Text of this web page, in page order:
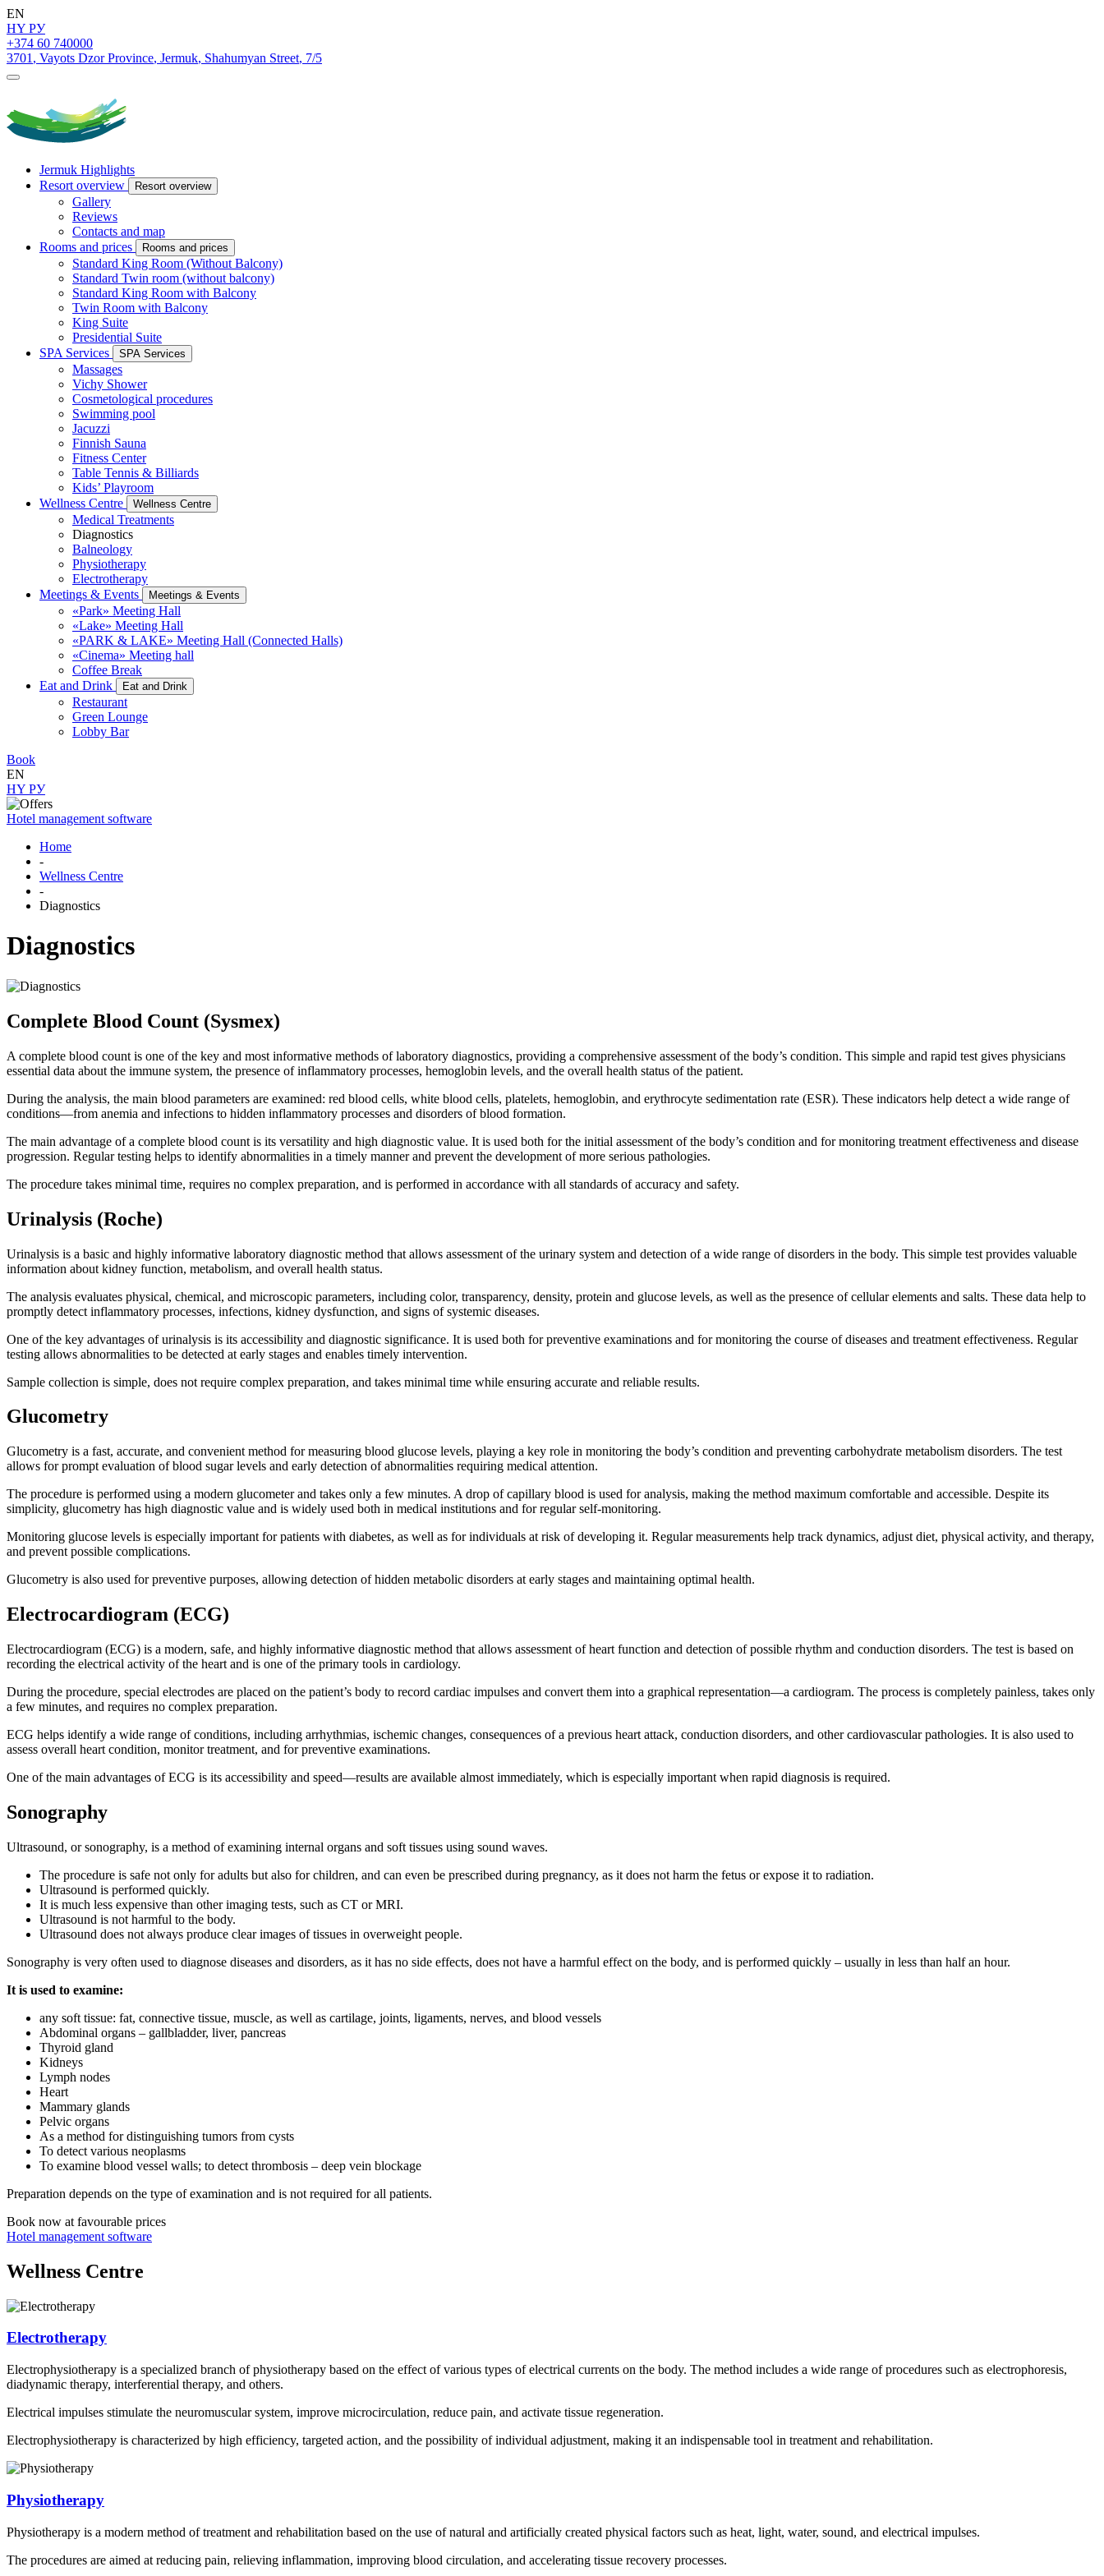
EN
HY РУ
+374 60 740000
3701 , Vayots Dzor Province, Jermuk, Shahumyan Street, 7/5
Jermuk Highlights
Resort overview
Resort overview
Gallery
Reviews
Contacts and map
Rooms and prices
Rooms and prices
Standard King Room (Without Balcony)
Standard Twin room (without balcony)
Standard King Room with Balcony
Twin Room with Balcony
King Suite
Presidential Suite
SPA Services
SPA Services
Massages
Vichy Shower
Cosmetological procedures
Swimming pool
Jacuzzi
Finnish Sauna
Fitness Center
Table Tennis & Billiards
Kids’ Playroom
Wellness Centre
Wellness Centre
Medical Treatments
Diagnostics
Balneology
Physiotherapy
Electrotherapy
Meetings & Events
Meetings & Events
«Park» Meeting Hall
«Lake» Meeting Hall
«PARK & LAKE» Meeting Hall (Connected Halls)
«Cinema» Meeting hall
Coffee Break
Eat and Drink
Eat and Drink
Restaurant
Green Lounge
Lobby Bar
Book
EN
HY РУ
Hotel management software
Home
-
Wellness Centre
-
Diagnostics
Diagnostics
Complete Blood Count (Sysmex)
A complete blood count is one of the key and most informative methods of laboratory diagnostics, providing a comprehensive assessment of the body’s condition. This simple and rapid test gives physicians
essential data about the immune system, the presence of inflammatory processes, hemoglobin levels, and the overall health status of the patient.
During the analysis, the main blood parameters are examined: red blood cells, white blood cells, platelets, hemoglobin, and erythrocyte sedimentation rate (ESR). These indicators help detect a wide range of
conditions—from anemia and infections to hidden inflammatory processes and disorders of blood formation.
The main advantage of a complete blood count is its versatility and high diagnostic value. It is used both for the initial assessment of the body’s condition and for monitoring treatment effectiveness and disease
progression. Regular testing helps to identify abnormalities in a timely manner and prevent the development of more serious pathologies.
The procedure takes minimal time, requires no complex preparation, and is performed in accordance with all standards of accuracy and safety.
Urinalysis (Roche)
Urinalysis is a basic and highly informative laboratory diagnostic method that allows assessment of the urinary system and detection of a wide range of disorders in the body. This simple test provides valuable
information about kidney function, metabolism, and overall health status.
The analysis evaluates physical, chemical, and microscopic parameters, including color, transparency, density, protein and glucose levels, as well as the presence of cellular elements and salts. These data help to
promptly detect inflammatory processes, infections, kidney dysfunction, and signs of systemic diseases.
One of the key advantages of urinalysis is its accessibility and diagnostic significance. It is used both for preventive examinations and for monitoring the course of diseases and treatment effectiveness. Regular
testing allows abnormalities to be detected at early stages and enables timely intervention.
Sample collection is simple, does not require complex preparation, and takes minimal time while ensuring accurate and reliable results.
Glucometry
Glucometry is a fast, accurate, and convenient method for measuring blood glucose levels, playing a key role in monitoring the body’s condition and preventing carbohydrate metabolism disorders. The test
allows for prompt evaluation of blood sugar levels and early detection of abnormalities requiring medical attention.
The procedure is performed using a modern glucometer and takes only a few minutes. A drop of capillary blood is used for analysis, making the method maximum comfortable and accessible. Despite its
simplicity, glucometry has high diagnostic value and is widely used both in medical institutions and for regular self-monitoring.
Monitoring glucose levels is especially important for patients with diabetes, as well as for individuals at risk of developing it. Regular measurements help track dynamics, adjust diet, physical activity, and therapy,
and prevent possible complications.
Glucometry is also used for preventive purposes, allowing detection of hidden metabolic disorders at early stages and maintaining optimal health.
Electrocardiogram (ECG)
Electrocardiogram (ECG) is a modern, safe, and highly informative diagnostic method that allows assessment of heart function and detection of possible rhythm and conduction disorders. The test is based on
recording the electrical activity of the heart and is one of the primary tools in cardiology.
During the procedure, special electrodes are placed on the patient’s body to record cardiac impulses and convert them into a graphical representation—a cardiogram. The process is completely painless, takes only
a few minutes, and requires no complex preparation.
ECG helps identify a wide range of conditions, including arrhythmias, ischemic changes, consequences of a previous heart attack, conduction disorders, and other cardiovascular pathologies. It is also used to
assess overall heart condition, monitor treatment, and for preventive examinations.
One of the main advantages of ECG is its accessibility and speed—results are available almost immediately, which is especially important when rapid diagnosis is required.
Sonography
Ultrasound, or sonography, is a method of examining internal organs and soft tissues using sound waves.
The procedure is safe not only for adults but also for children, and can even be prescribed during pregnancy, as it does not harm the fetus or expose it to radiation.
Ultrasound is performed quickly.
It is much less expensive than other imaging tests, such as CT or MRI.
Ultrasound is not harmful to the body.
Ultrasound does not always produce clear images of tissues in overweight people.
Sonography is very often used to diagnose diseases and disorders, as it has no side effects, does not have a harmful effect on the body, and is performed quickly – usually in less than half an hour.
It is used to examine:
any soft tissue: fat, connective tissue, muscle, as well as cartilage, joints, ligaments, nerves, and blood vessels
Abdominal organs – gallbladder, liver, pancreas
Thyroid gland
Kidneys
Lymph nodes
Heart
Mammary glands
Pelvic organs
As a method for distinguishing tumors from cysts
To detect various neoplasms
To examine blood vessel walls; to detect thrombosis – deep vein blockage
Preparation depends on the type of examination and is not required for all patients.
Book now at favourable prices
Hotel management software
Wellness Centre
Electrotherapy
Electrophysiotherapy is a specialized branch of physiotherapy based on the effect of various types of electrical currents on the body. The method includes a wide range of procedures such as electrophoresis,
diadynamic therapy, interferential therapy, and others.
Electrical impulses stimulate the neuromuscular system, improve microcirculation, reduce pain, and activate tissue regeneration.
Electrophysiotherapy is characterized by high efficiency, targeted action, and the possibility of individual adjustment, making it an indispensable tool in treatment and rehabilitation.
Physiotherapy
Physiotherapy is a modern method of treatment and rehabilitation based on the use of natural and artificially created physical factors such as heat, light, water, sound, and electrical impulses.
The procedures are aimed at reducing pain, relieving inflammation, improving blood circulation, and accelerating tissue recovery processes.